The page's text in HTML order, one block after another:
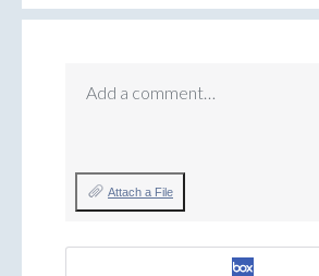
Add a comment…
Attach a File